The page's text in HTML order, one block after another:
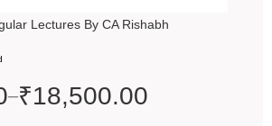
Lectures By CA Rishabh
–₹18,500.00